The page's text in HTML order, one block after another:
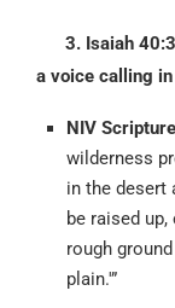
3. Isaiah
a voice calling
NIV Scripture
wilderness
in the desert
be raised
rough
plain.'”